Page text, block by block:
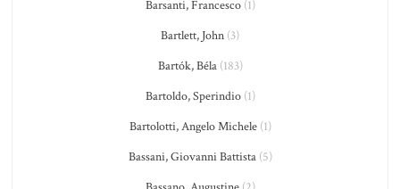
Barsanti, Francesco(1)
Bartlett, John (3)
Bartók, Béla(183)
Bartoldo, Sperindio(1)
Bartolotti, Angelo Michele(1)
Bassani, Giovanni Battista(5)